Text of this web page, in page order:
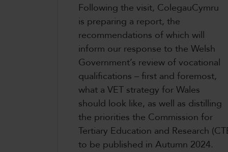
Following the visit, ColegauCymru
is preparing a report, the
recommendations of which will
inform our response to the Welsh
Government’s review of vocational
qualifications – first and foremost,
what a VET strategy for Wales
should look like, as well as distilling
the priorities the Commission for
Tertiary Education and Research
to be published in Autumn 2024.